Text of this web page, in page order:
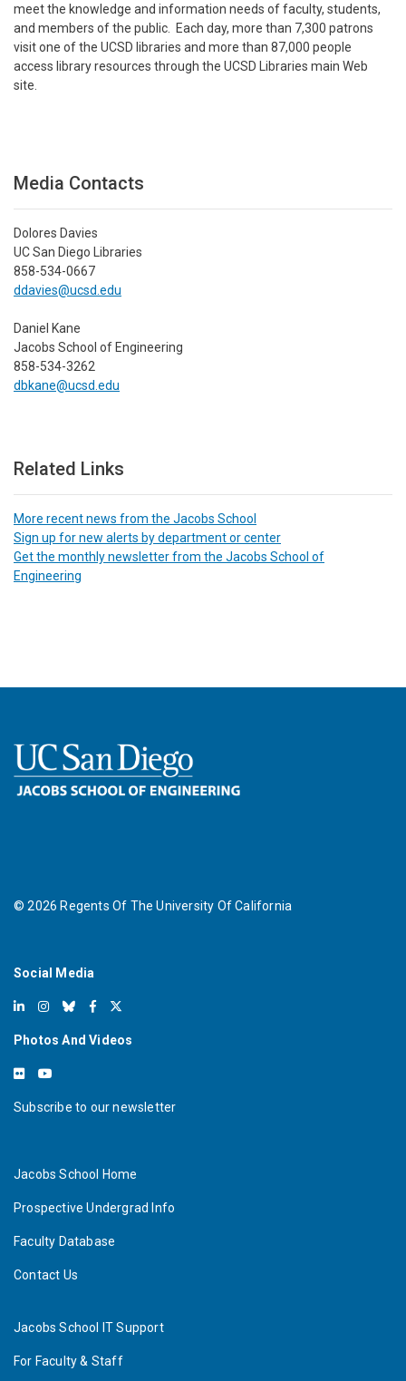
meet the knowledge and information needs of faculty, students,
and members of the public. Each day, more than 7,300 patrons
visit one of the UCSD libraries and more than 87,000 people
access library resources through the UCSD Libraries main Web
site.
Media Contacts
Dolores Davies
UC San Diego Libraries
858-534-0667
ddavies@ucsd.edu
Daniel Kane
Jacobs School of Engineering
858-534-3262
dbkane@ucsd.edu
Related Links
More recent news from the Jacobs School
Sign up for new alerts by department or center
Get the monthly newsletter from the Jacobs School of
Engineering
©2026 Regents Of The University Of California
Social Media
Photos And Videos
Subscribe to our newsletter
Jacobs School Home
Prospective Undergrad Info
Faculty Database
Contact Us
Jacobs School IT Support
For Faculty & Staff